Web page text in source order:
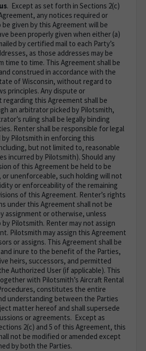
. Except as set forth in Sections 2(c)
any notices required or
given by this Agreement will be
been properly given when either (a)
by certified mail to each Party’s
as those addresses may be
time to time. This Agreement shall be
construed in accordance with the
of Wisconsin, without regard to
principles. Any dispute or
regarding this Agreement shall be
an arbitrator picked by Pilotsmith,
ruling shall be legally binding
Renter shall be responsible for legal
Pilotsmith in enforcing this
but not limited to, reasonable
incurred by Pilotsmith). Should any
of this Agreement be held to be
or unenforceable, such holding will not
or enforceability of the remaining
of this Agreement. Renter’s rights
under this Agreement shall not be
assignment or otherwise, unless
Pilotsmith. Renter may not assign
Pilotsmith may assign this Agreement
or assigns. This Agreement shall be
inure to the benefit of the Parties,
heirs, successors, and permitted
Authorized User (if applicable). This
with Pilotsmith’s Aircraft Rental
constitutes the entire
understanding between the Parties
matter hereof and shall supersede
or agreements. Except as
2(c) and 5 of this Agreement, this
not be modified or amended except
by both the Parties.